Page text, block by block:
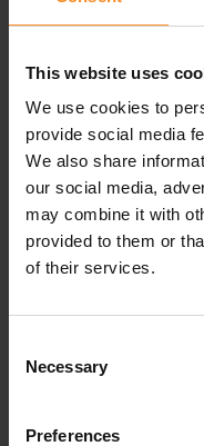
This website uses
We use cookies to
provide social media
We also share
our social media,
may combine it with
provided to them or
of their services.
Selection
Necessary
Preferences
Specifications
Material | 97%
Related products